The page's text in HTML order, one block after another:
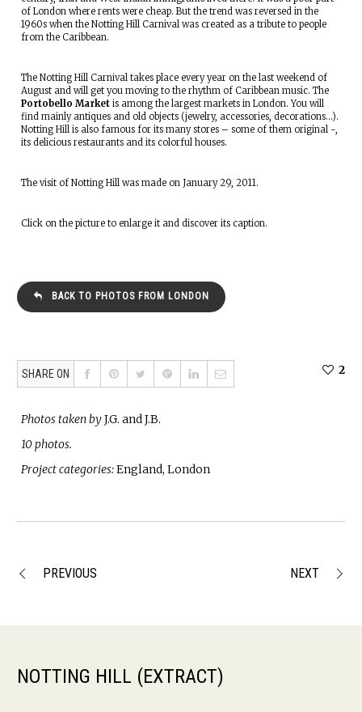
of London where rents were cheap. But the trend was reversed in the
1960s when the Notting Hill Carnival was created as a tribute to people
from the Caribbean.
The Notting Hill Carnival takes place every year on the last weekend of
August and will get you moving to the rhythm of Caribbean music. The
Portobello Market is among the largest markets in London. You will
find mainly antiques and old objects (jewelry, accessories, decorations…).
Notting Hill is also famous for its many stores – some of them original -,
its delicious restaurants and its colorful houses.
The visit of Notting Hill was made on January 29, 2011.
Click on the picture to enlarge it and discover its caption.
BACK TO PHOTOS FROM LONDON
SHARE ON 2
Photos taken byJ.G. and J.B.
10 photos.
Project categories:England, London
PREVIOUS NEXT
NOTTING HILL (EXTRACT)